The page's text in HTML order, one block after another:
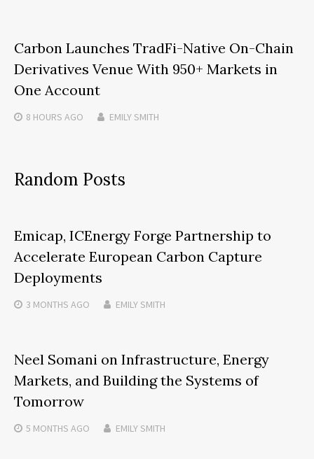
Carbon Launches TradFi-Native On-Chain
Derivatives Venue With 950+ Markets in
One Account
8 HOURS AGO EMILY SMITH
Random Posts
Emicap, ICEnergy Forge Partnership to
Accelerate European Carbon Capture
Deployments
3 MONTHS AGO EMILY SMITH
Neel Somani on Infrastructure, Energy
Markets, and Building the Systems of
Tomorrow
5 MONTHS AGO EMILY SMITH